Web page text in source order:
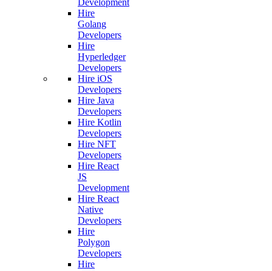
Development
Hire
Golang
Developers
Hire
Hyperledger
Developers
Hire iOS
Developers
Hire Java
Developers
Hire Kotlin
Developers
Hire NFT
Developers
Hire React
JS
Development
Hire React
Native
Developers
Hire
Polygon
Developers
Hire